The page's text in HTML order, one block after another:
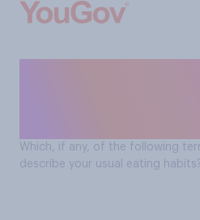
Which, if any, of the following
describe your usual eating